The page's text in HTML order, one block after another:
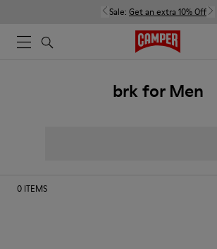
Sale: Get an extra 10% Off
brk for Men
0 ITEMS